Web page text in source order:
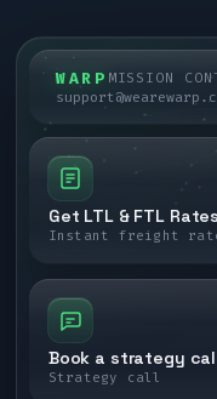
WARP MISSION
Get LTL & FTL Rates
Instant freight
Book a strategy
Strategy call